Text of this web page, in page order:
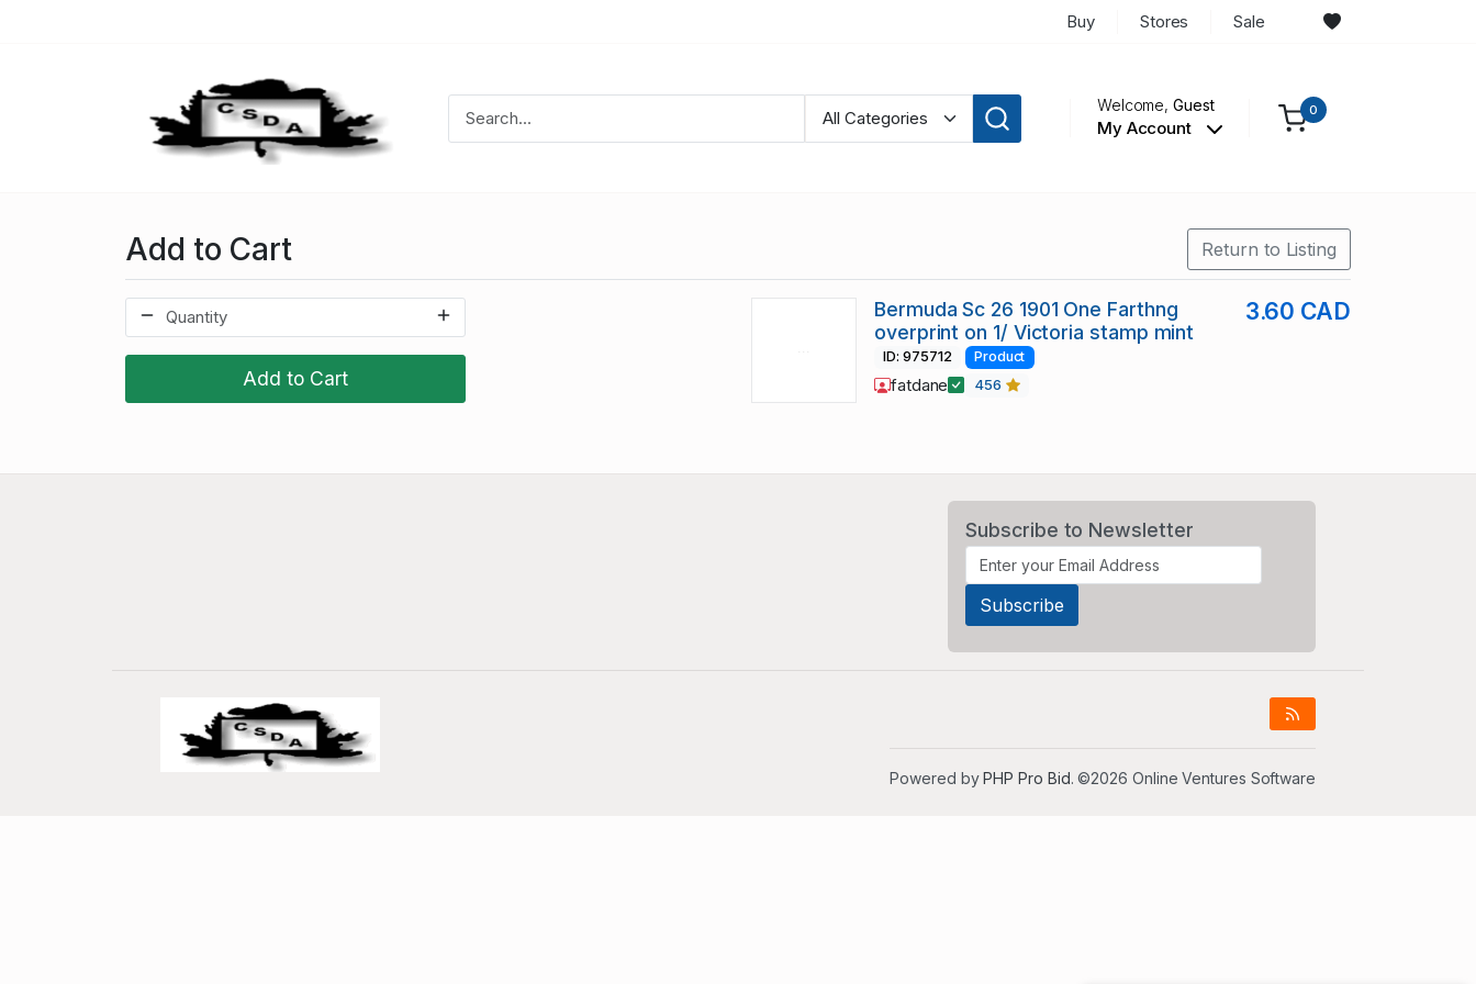
Buy Stores Sale
Welcome,Guest
My Account
0
Add to Cart Return to Listing
Add to Cart
Bermuda Sc 26 1901 One Farthng
overprint on 1/ Victoria stamp mint
3.60 CAD
ID: 975712 Product
fatdane 456
Subscribe to Newsletter
Powered byPHP Pro Bid. ©2026 Online Ventures Software